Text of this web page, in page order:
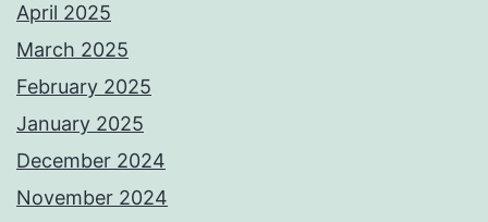
April 2025
March 2025
February 2025
January 2025
December 2024
November 2024